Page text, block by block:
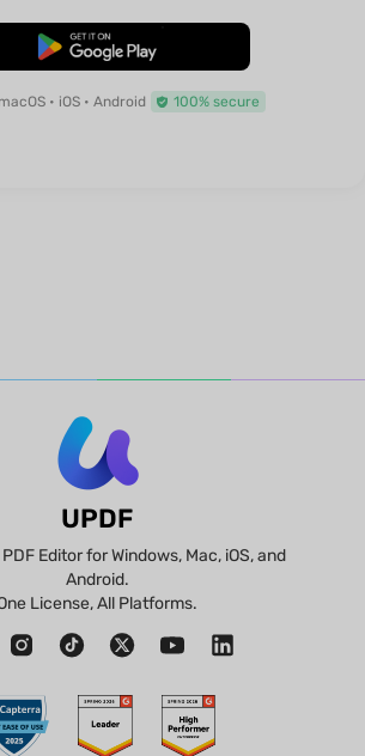
Free Download
• iOS • Android 100% secure
UPDF
Editor for Windows, Mac, iOS, and
Android.
License, All Platforms.